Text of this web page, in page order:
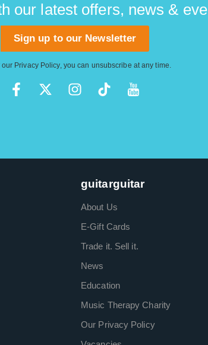
our latest offers, news &
Sign up to our Newsletter
our Privacy Policy, you can unsubscribe at any time.
guitarguitar
About Us
E-Gift Cards
Trade it. Sell it.
News
Education
Music Therapy Charity
Our Privacy Policy